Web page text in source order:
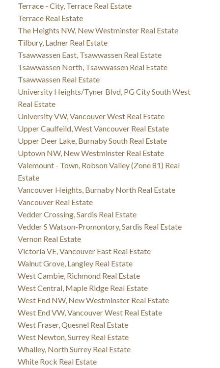
Terrace - City, Terrace Real Estate
Terrace Real Estate
The Heights NW, New Westminster Real Estate
Tilbury, Ladner Real Estate
Tsawwassen East, Tsawwassen Real Estate
Tsawwassen North, Tsawwassen Real Estate
Tsawwassen Real Estate
University Heights/Tyner Blvd, PG City South West
Real Estate
University VW, Vancouver West Real Estate
Upper Caulfeild, West Vancouver Real Estate
Upper Deer Lake, Burnaby South Real Estate
Uptown NW, New Westminster Real Estate
Valemount - Town, Robson Valley (Zone 81) Real
Estate
Vancouver Heights, Burnaby North Real Estate
Vancouver Real Estate
Vedder Crossing, Sardis Real Estate
Vedder S Watson-Promontory, Sardis Real Estate
Vernon Real Estate
Victoria VE, Vancouver East Real Estate
Walnut Grove, Langley Real Estate
West Cambie, Richmond Real Estate
West Central, Maple Ridge Real Estate
West End NW, New Westminster Real Estate
West End VW, Vancouver West Real Estate
West Fraser, Quesnel Real Estate
West Newton, Surrey Real Estate
Whalley, North Surrey Real Estate
White Rock Real Estate